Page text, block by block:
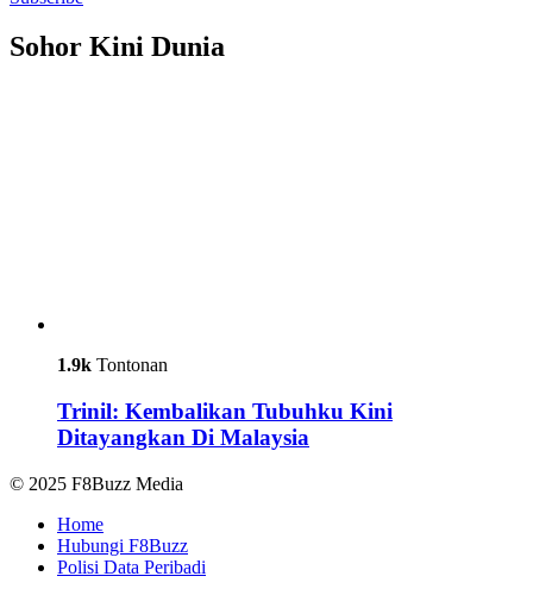
Sohor Kini Dunia
1.9k Tontonan
Trinil: Kembalikan Tubuhku Kini
Ditayangkan Di Malaysia
© 2025 F8Buzz Media
Home
Hubungi F8Buzz
Polisi Data Peribadi